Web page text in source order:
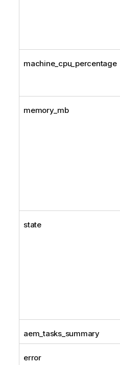
machine_cpu_percentage
memory_mb
state
aem_tasks_summary
error